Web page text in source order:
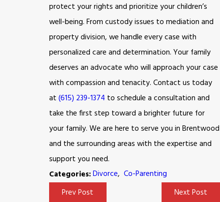
protect your rights and prioritize your children’s
well-being. From custody issues to mediation and
property division, we handle every case with
personalized care and determination. Your family
deserves an advocate who will approach your case
with compassion and tenacity. Contact us today
at(615) 239-1374 to schedule a consultation and
take the first step toward a brighter future for
your family. We are here to serve you in Brentwood
and the surrounding areas with the expertise and
support you need.
Categories:Divorce,Co-Parenting
Prev Post
Next Post